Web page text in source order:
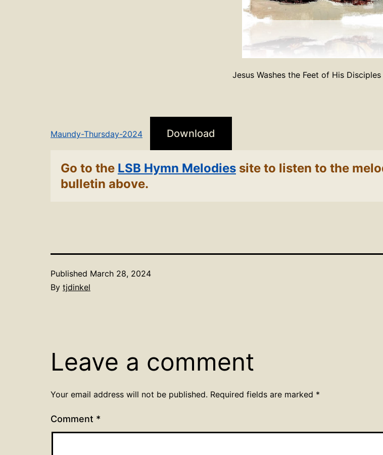
Jesus Washes the Feet of His
Maundy-Thursday-2024 Download
Go to the LSB Hymn Melodies site to listen to the
bulletin above.
Published March 28, 2024
By tjdinkel
Leave a comment
Your email address will not be published. Required fields are marked *
Comment *